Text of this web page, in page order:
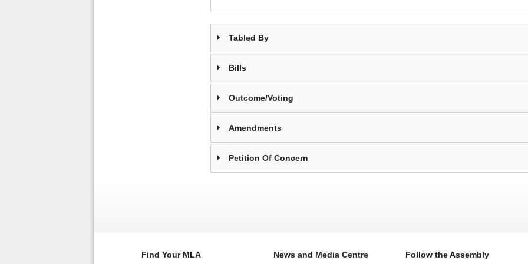
Tabled By
Bills
Outcome/Voting
Amendments
Petition Of Concern
Find Your MLA News and Media Centre Follow the Assembly